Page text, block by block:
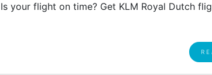
Is your flight on time? Get KLM Royal Dutch